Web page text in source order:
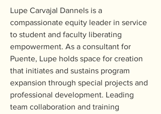
Lupe Carvajal Dannels is a
compassionate equity leader in service
to student and faculty liberating
empowerment. As a consultant for
Puente, Lupe holds space for creation
that initiates and sustains program
expansion through special projects and
professional development. Leading
team collaboration and training